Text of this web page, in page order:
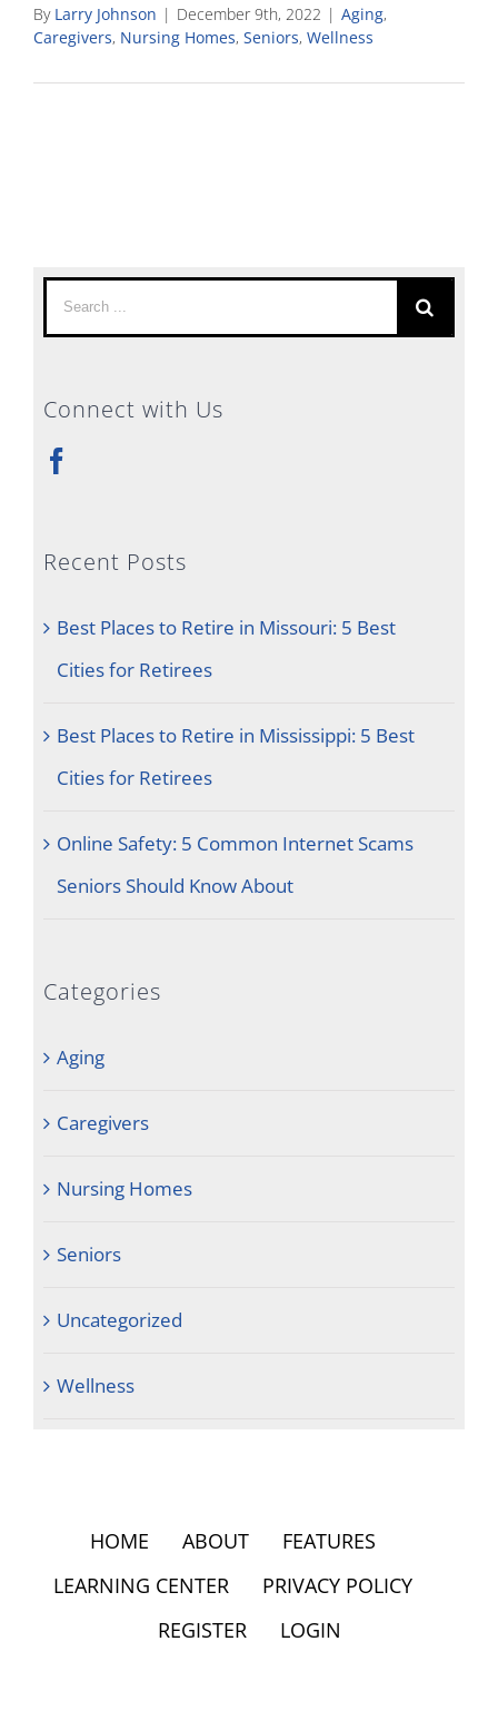
By Larry Johnson | December 9th, 2022 | Aging,
Caregivers, Nursing Homes, Seniors, Wellness
Search
for:
Connect with Us
Recent Posts
Best Places to Retire in Missouri: 5 Best
Cities for Retirees
Best Places to Retire in Mississippi: 5 Best
Cities for Retirees
Online Safety: 5 Common Internet Scams
Seniors Should Know About
Categories
Aging
Caregivers
Nursing Homes
Seniors
Uncategorized
Wellness
HOME ABOUT
FEATURES
LEARNING CENTER
PRIVACY POLICY
REGISTER
LOGIN